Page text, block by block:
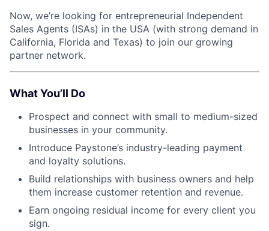
Now, we’re looking for entrepreneurial Independent
Sales Agents (ISAs) in the USA (with strong demand in
California, Florida and Texas) to join our growing
partner network.
What You’ll Do
Prospect and connect with small to medium-sized
businesses in your community.
Introduce Paystone’s industry-leading payment
and loyalty solutions.
Build relationships with business owners and help
them increase customer retention and revenue.
Earn ongoing residual income for every client you
sign.